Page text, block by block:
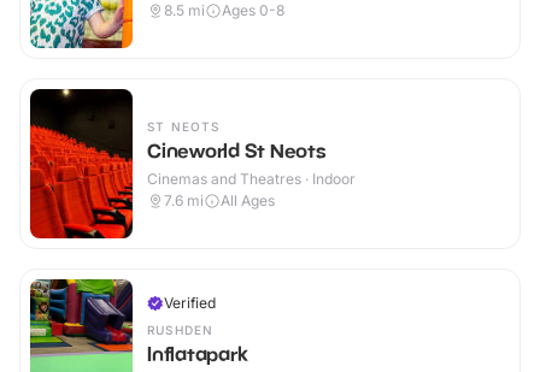
8.5 mi Ages 0-8
ST NEOTS
Cineworld St Neots
Cinemas and Theatres · Indoor
7.6 mi All Ages
Verified
RUSHDEN
Inflatapark